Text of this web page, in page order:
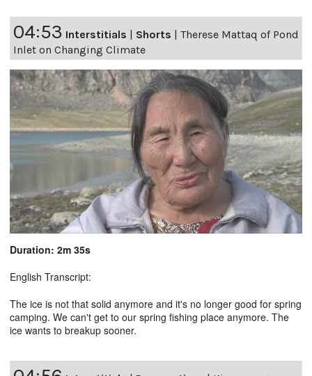
04:53 Interstitials Shorts
Therese Mattaq of Pond
Inlet on Changing Climate
Duration: 2m 35s
English Transcript:
The ice is not that solid anymore and it's no longer good for spring
camping. We can't get to our spring fishing place anymore. The
ice wants to breakup sooner.